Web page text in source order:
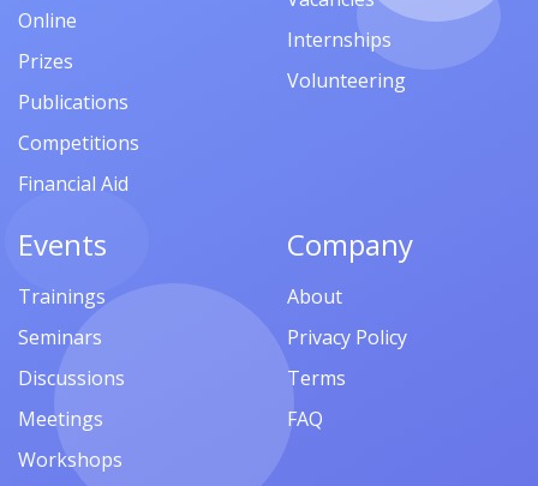
Online
Prizes
Publications
Competitions
Financial Aid
Internships
Volunteering
Events
Trainings
Seminars
Discussions
Meetings
Workshops
Company
About
Privacy Policy
Terms
FAQ